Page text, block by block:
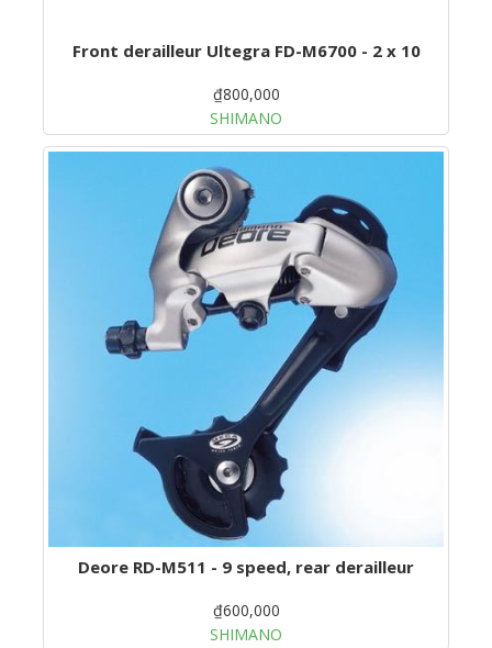
Front derailleur Ultegra FD-M6700 - 2 x 10
₫800,000
SHIMANO
Deore RD-M511 - 9 speed, rear derailleur
₫600,000
SHIMANO